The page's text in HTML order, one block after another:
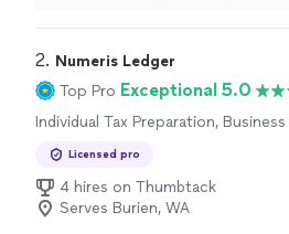
2. Numeris Ledger
Top Pro Exceptional 5.0
Individual Tax Preparation, Business
Licensed pro
4 hires on Thumbtack
Serves Burien, WA